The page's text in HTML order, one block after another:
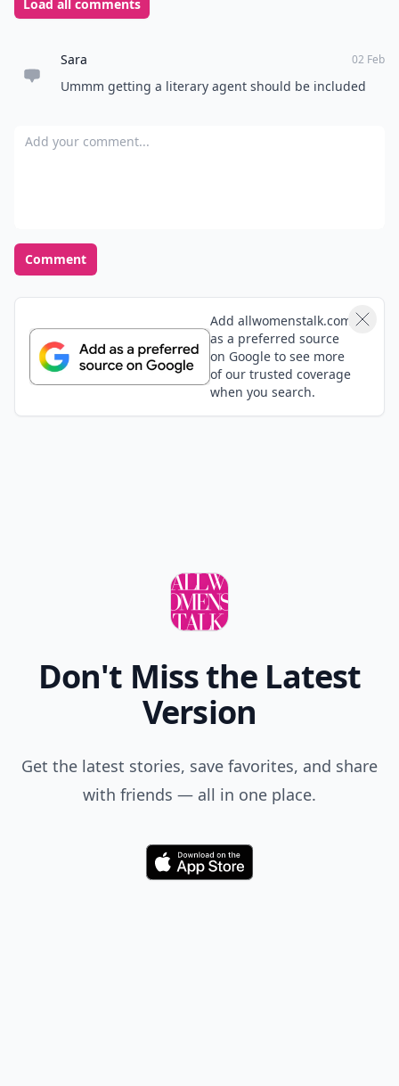
Load all comments
Sara 02 Feb
Ummm getting a literary agent should be included
Add your comment
Comment
Add allwomenstalk.com
as a preferred source
on Google to see more
of our trusted coverage
when you search.
Don't Miss the Latest
Version
Get the latest stories, save favorites, and share
with friends — all in one place.
Download